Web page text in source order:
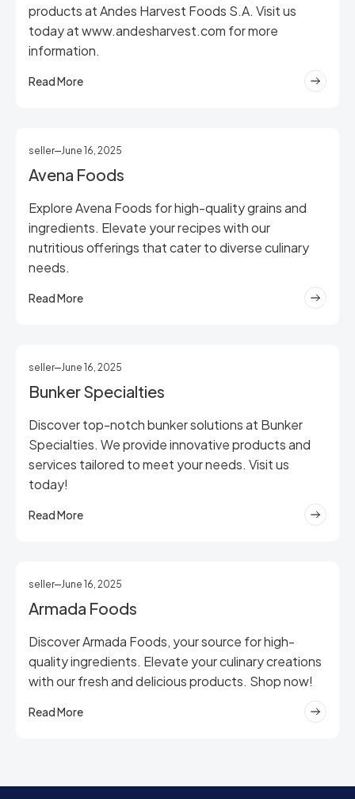
products at Andes Harvest Foods S.A. Visit us
today at www.andesharvest.com for more
information.
Read More
seller June 16, 2025
Avena Foods
Explore Avena Foods for high-quality grains and
ingredients. Elevate your recipes with our
nutritious offerings that cater to diverse culinary
needs.
Read More
seller June 16, 2025
Bunker Specialties
Discover top-notch bunker solutions at Bunker
Specialties. We provide innovative products and
services tailored to meet your needs. Visit us
today!
Read More
seller June 16, 2025
Armada Foods
Discover Armada Foods, your source for high-
quality ingredients. Elevate your culinary creations
with our fresh and delicious products. Shop now!
Read More